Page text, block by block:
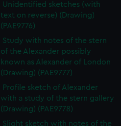
Unidentified sketches (with
text on reverse) (Drawing)
(PAE9776)
Study with notes of the stern
of the Alexander possibly
known as Alexander of London
(Drawing) (PAE9777)
Profile sketch of Alexander
with a study of the stern gallery
(Drawing) (PAE9778)
Slight sketch with notes of the